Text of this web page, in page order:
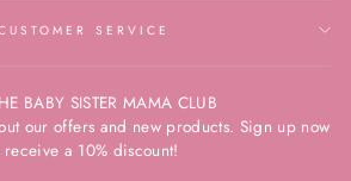
SERVICE
BABY SISTER MAMA CLUB
our offers and new products. Sign up now
a 10% discount!